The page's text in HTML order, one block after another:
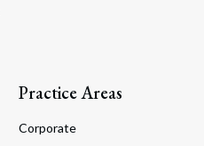
Practice Areas
Corporate